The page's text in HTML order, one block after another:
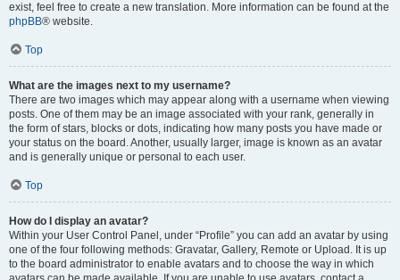
exist, feel free to create a new translation. More information can be found at the
phpBB® website.
Top
What are the images next to my username?
There are two images which may appear along with a username when viewing
posts. One of them may be an image associated with your rank, generally in
the form of stars, blocks or dots, indicating how many posts you have made or
your status on the board. Another, usually larger, image is known as an avatar
and is generally unique or personal to each user.
Top
How do I display an avatar?
Within your User Control Panel, under “Profile” you can add an avatar by using
one of the four following methods: Gravatar, Gallery, Remote or Upload. It is up
to the board administrator to enable avatars and to choose the way in which